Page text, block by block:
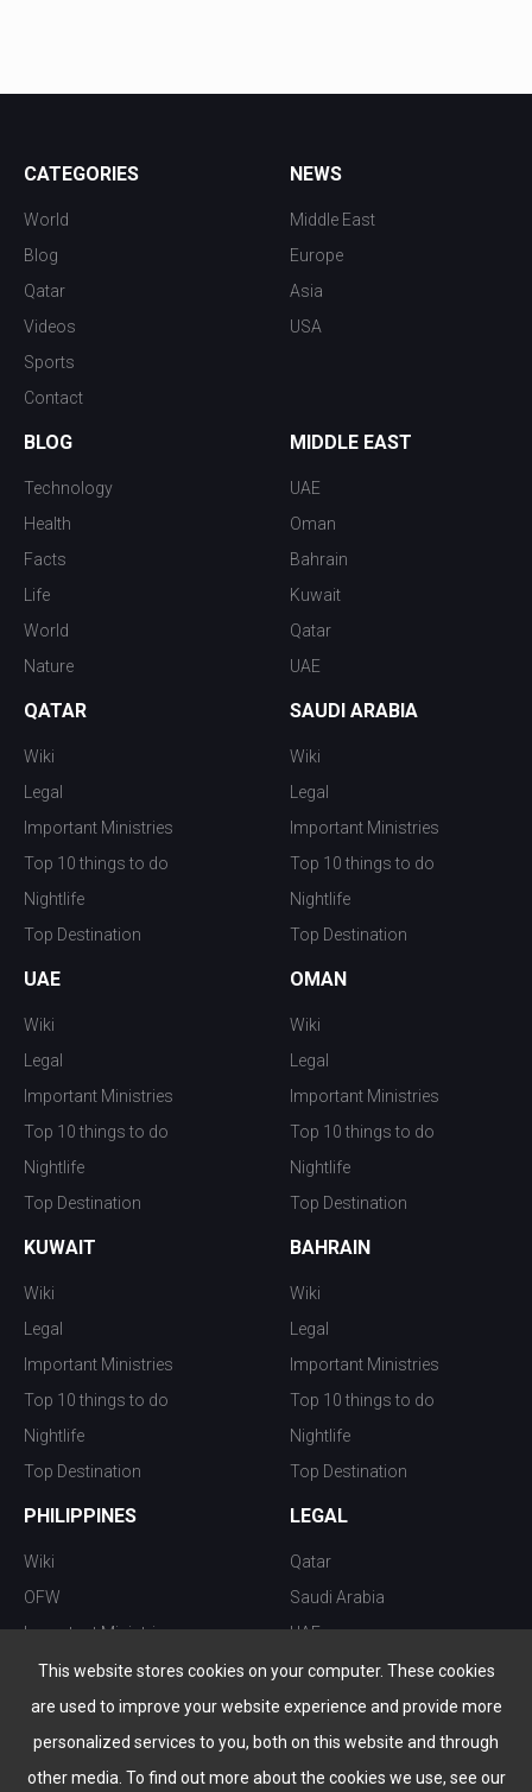
This website stores cookies on your computer. These cookies
are used to improve your website experience and provide more
personalized services to you, both on this website and through
other media. To find out more about the cookies we use, see our
CATEGORIES
World
Blog
Qatar
Videos
Sports
Contact
NEWS
Middle East
Europe
Asia
USA
BLOG
Technology
Health
Facts
Life
World
Nature
MIDDLE EAST
UAE
Oman
Bahrain
Kuwait
Qatar
UAE
QATAR
Wiki
Legal
Important Ministries
Top 10 things to do
Nightlife
Top Destination
SAUDI ARABIA
Wiki
Legal
Important Ministries
Top 10 things to do
Nightlife
Top Destination
UAE
Wiki
Legal
Important Ministries
Top 10 things to do
Nightlife
Top Destination
OMAN
Wiki
Legal
Important Ministries
Top 10 things to do
Nightlife
Top Destination
KUWAIT
Wiki
Legal
Important Ministries
Top 10 things to do
Nightlife
Top Destination
BAHRAIN
Wiki
Legal
Important Ministries
Top 10 things to do
Nightlife
Top Destination
PHILIPPINES
Wiki
OFW
Important Ministries
Top 10 things to do
Nightlife
Top Destination
LEGAL
Qatar
Saudi Arabia
UAE
Kuwait
Oman
Bahrain